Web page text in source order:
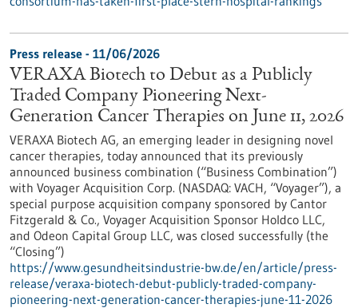
Press release - 11/06/2026
VERAXA Biotech to Debut as a Publicly
Traded Company Pioneering Next-
Generation Cancer Therapies on June 11, 2026
VERAXA Biotech AG, an emerging leader in designing novel
cancer therapies, today announced that its previously
announced business combination (“Business Combination”)
with Voyager Acquisition Corp. (NASDAQ: VACH, “Voyager”), a
special purpose acquisition company sponsored by Cantor
Fitzgerald & Co., Voyager Acquisition Sponsor Holdco LLC,
and Odeon Capital Group LLC, was closed successfully (the
“Closing”)
https://www.gesundheitsindustrie-bw.de/en/article/press-
release/veraxa-biotech-debut-publicly-traded-company-
pioneering-next-generation-cancer-therapies-june-11-2026